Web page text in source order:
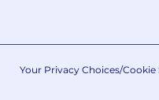
Your Privacy Choices/Cookie